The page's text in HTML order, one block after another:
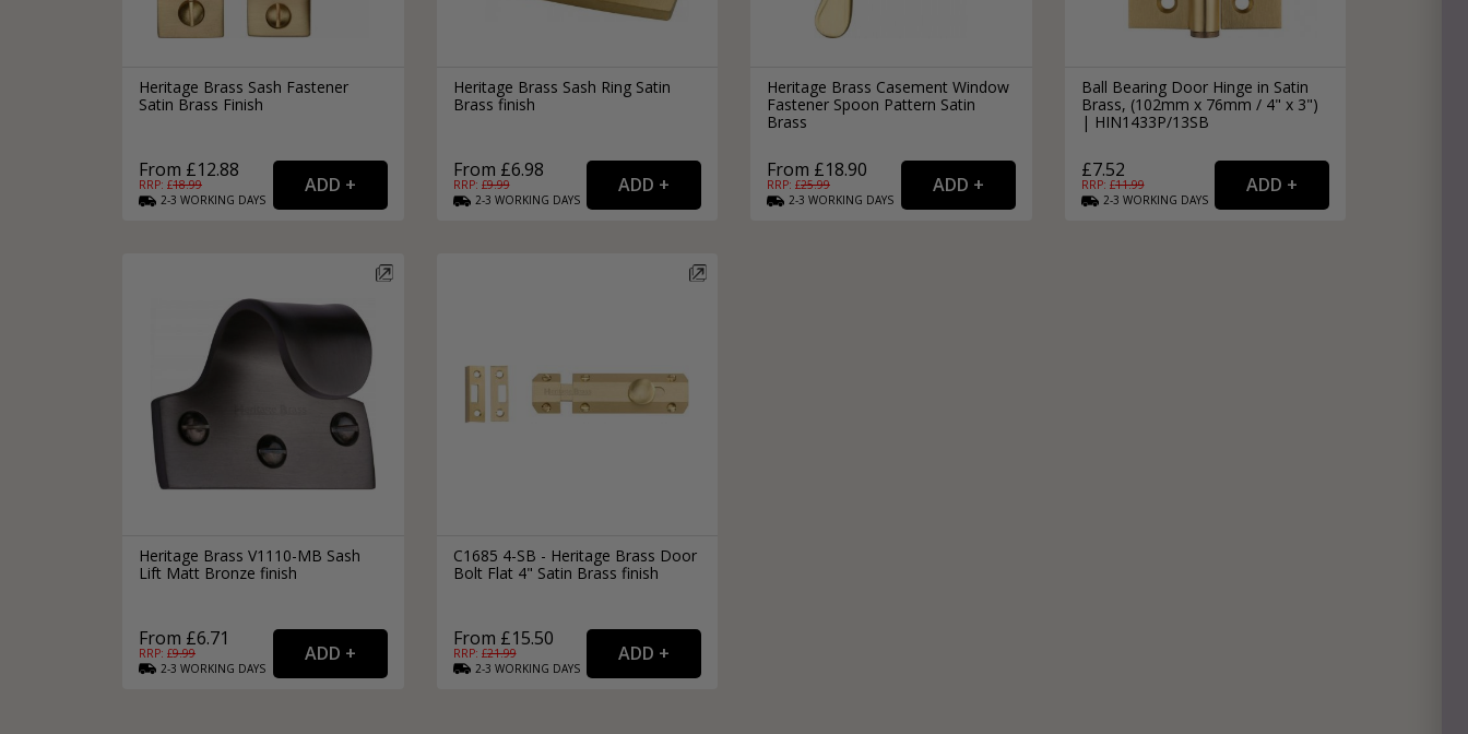
Heritage Brass Sash Fastener
Satin Brass Finish
From £12.88
RRP: £18.99
2-3 WORKING DAYS
Heritage Brass Sash Ring Satin
Brass finish
From £6.98
RRP: £9.99
2-3 WORKING DAYS
Heritage Brass Casement Window
Fastener Spoon Pattern Satin
Brass
From £18.90
RRP: £25.99
2-3 WORKING DAYS
Ball Bearing Door Hinge in Satin
Brass, (102mm x 76mm / 4" x 3")
| HIN1433P/13SB
£7.52
RRP: £11.99
2-3 WORKING DAYS
Heritage Brass V1110-MB Sash
Lift Matt Bronze finish
From £6.71
RRP: £9.99
2-3 WORKING DAYS
C1685 4-SB - Heritage Brass Door
Bolt Flat 4" Satin Brass finish
From £15.50
RRP: £21.99
2-3 WORKING DAYS